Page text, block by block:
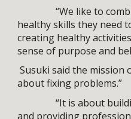
“We like to
healthy skills they need
creating healthy
sense of purpose and
Susuki said the mission
about fixing problems.”
“It is about
and providing